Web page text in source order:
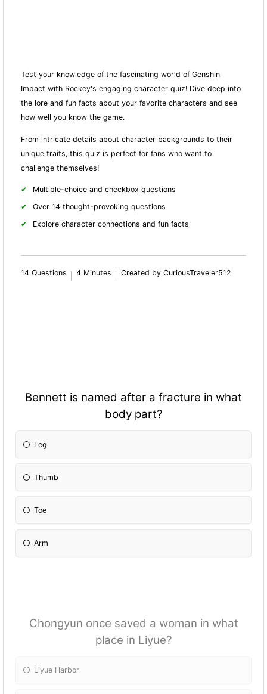
Test your knowledge of the fascinating world of Genshin
Impact with Rockey's engaging character quiz! Dive deep into
the lore and fun facts about your favorite characters and see
how well you know the game.
From intricate details about character backgrounds to their
unique traits, this quiz is perfect for fans who want to
challenge themselves!
Multiple-choice and checkbox questions
Over 14 thought-provoking questions
Explore character connections and fun facts
14 Questions 4 Minutes Created by CuriousTraveler512
Bennett is named after a fracture in what
body part?
Leg
Thumb
Toe
Arm
Chongyun once saved a woman in what
place in Liyue?
Liyue Harbor